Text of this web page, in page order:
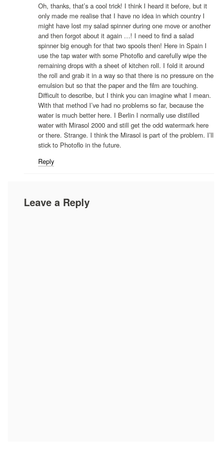
Oh, thanks, that’s a cool trick! I think I heard it before, but it
only made me realise that I have no idea in which country I
might have lost my salad spinner during one move or another
and then forgot about it again …! I need to find a salad
spinner big enough for that two spools then! Here in Spain I
use the tap water with some Photoflo and carefully wipe the
remaining drops with a sheet of kitchen roll. I fold it around
the roll and grab it in a way so that there is no pressure on the
emulsion but so that the paper and the film are touching.
Difficult to describe, but I think you can imagine what I mean.
With that method I’ve had no problems so far, because the
water is much better here. I Berlin I normally use distilled
water with Mirasol 2000 and still get the odd watermark here
or there. Strange. I think the Mirasol is part of the problem. I’ll
stick to Photoflo in the future.
Reply
Leave a Reply